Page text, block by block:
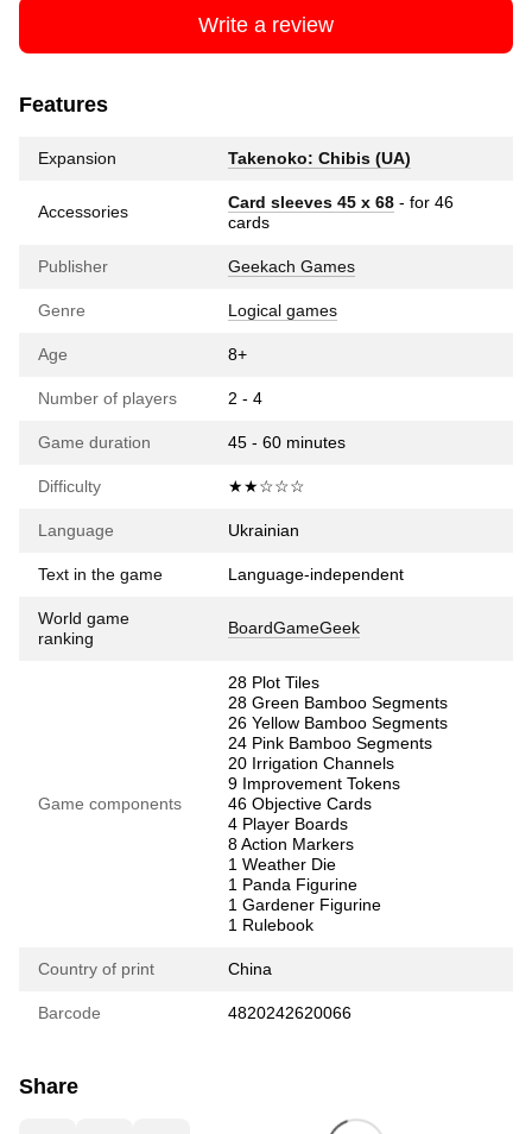
Write a review
Features
Expansion Takenoko: Chibis (UA)
Accessories Card sleeves 45 x 68 - for 46
cards
Publisher Geekach Games
Genre Logical games
Age 8+
Number of players 2 - 4
Game duration 45 - 60 minutes
Difficulty ★★☆☆☆
Language Ukrainian
Text in the game Language-independent
World game
ranking
BoardGameGeek
Game components
28 Plot Tiles
28 Green Bamboo Segments
26 Yellow Bamboo Segments
24 Pink Bamboo Segments
20 Irrigation Channels
9 Improvement Tokens
46 Objective Cards
4 Player Boards
8 Action Markers
1 Weather Die
1 Panda Figurine
1 Gardener Figurine
1 Rulebook
Country of print China
Barcode 4820242620066
Share